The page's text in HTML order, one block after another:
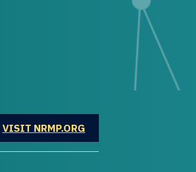
VISIT NRMP.ORGOPENS IN A NEW WINDOW